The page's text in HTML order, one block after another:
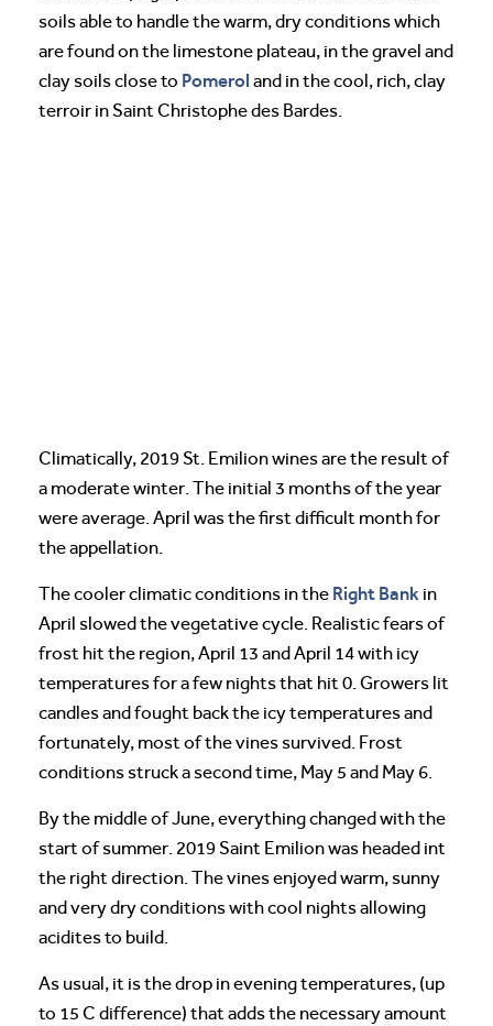
soils able to handle the warm, dry conditions which
are found on the limestone plateau, in the gravel and
clay soils close to Pomerol and in the cool, rich, clay
terroir in Saint Christophe des Bardes.
Climatically, 2019 St. Emilion wines are the result of
a moderate winter. The initial 3 months of the year
were average. April was the first difficult month for
the appellation.
The cooler climatic conditions in the Right Bank in
April slowed the vegetative cycle. Realistic fears of
frost hit the region, April 13 and April 14 with icy
temperatures for a few nights that hit 0. Growers lit
candles and fought back the icy temperatures and
fortunately, most of the vines survived. Frost
conditions struck a second time, May 5 and May 6.
By the middle of June, everything changed with the
start of summer. 2019 Saint Emilion was headed int
the right direction. The vines enjoyed warm, sunny
and very dry conditions with cool nights allowing
acidites to build.
As usual, it is the drop in evening temperatures, (up
to 15 C difference) that adds the necessary amount